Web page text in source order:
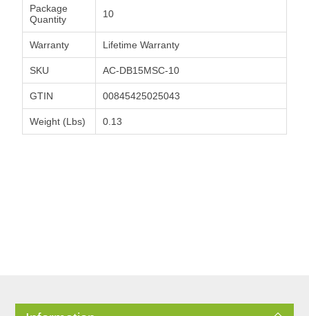
Package
Quantity
10
Warranty Lifetime Warranty
SKU AC-DB15MSC-10
GTIN 00845425025043
Weight (Lbs) 0.13